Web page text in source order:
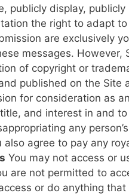
display,
the right to adapt
are exclusively
messages. However,
of copyright or
published on the Site
for consideration as
and interest in and
any
agree to pay any
You may not access or
are not permitted to
or do anything that